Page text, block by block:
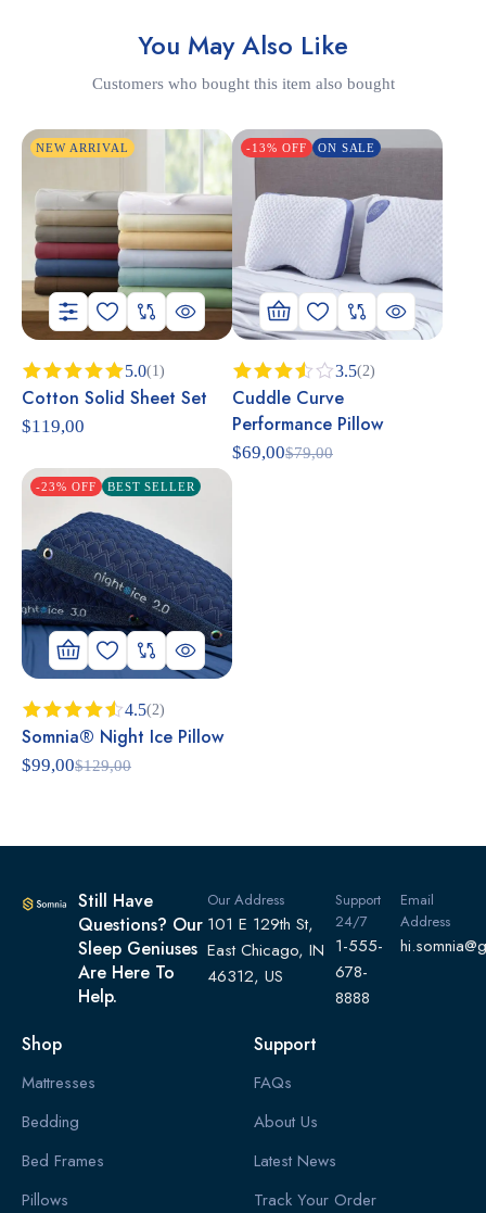
You May Also Like
Customers who bought this item also bought
NEW ARRIVAL
Rated 5.00
5.0(1)
Cotton Solid Sheet Set
$119,00
-13% OFF ON SALE
Rated
3.50
out of
5
3.5(2)
Cuddle Curve
Performance Pillow
$79,00
$69,00
-23% OFF BEST SELLER
Rated
of 5
4.5(2)
Somnia® Night Ice Pillow
$129,00
$99,00
Still Have
Questions? Our
Sleep Geniuses
Are Here To
Help.
Our Address
101 E 129th St,
East Chicago, IN
46312, US
Support
24/7
1-555-
678-
8888
Email
Address
Shop
Mattresses
Bedding
Bed Frames
Pillows
Support
FAQs
About Us
Latest News
Track Your Order